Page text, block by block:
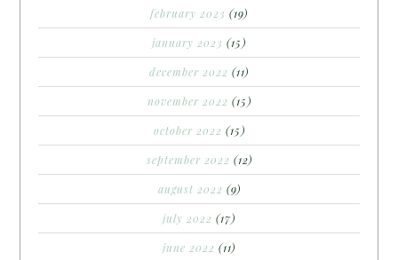
february 2023 (19)
january 2023 (15)
december 2022 (11)
november 2022 (15)
october 2022 (15)
september 2022 (12)
august 2022 (9)
july 2022 (17)
june 2022 (11)